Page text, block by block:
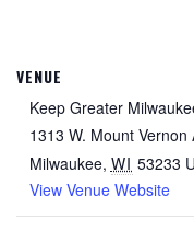
VENUE
Keep Greater
1313 W. Mount Vernon
Milwaukee, WI 53233
View Venue Website